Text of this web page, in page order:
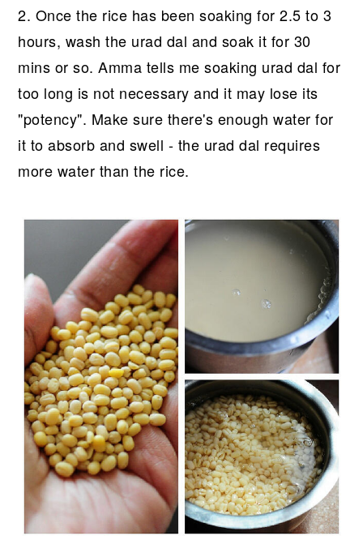
2. Once the rice has been soaking for 2.5 to 3
hours, wash the urad dal and soak it for 30
mins or so. Amma tells me soaking urad dal for
too long is not necessary and it may lose its
"potency". Make sure there's enough water for
it to absorb and swell - the urad dal requires
more water than the rice.